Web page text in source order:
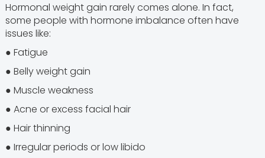
Hormonal weight gain rarely comes alone. In fact,
some people with hormone imbalance often have
issues like:
● Fatigue
● Belly weight gain
● Muscle weakness
● Acne or excess facial hair
● Hair thinning
● Irregular periods or low libido